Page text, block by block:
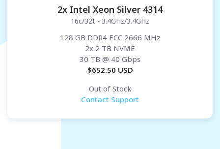
2x Intel Xeon Silver 4314
16c/32t - 3.4GHz/3.4GHz
128 GB DDR4 ECC 2666 MHz
2x 2 TB NVME
30 TB @ 40 Gbps
$652.50 USD
Out of Stock
Contact Support